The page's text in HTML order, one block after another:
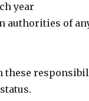
year
of
these